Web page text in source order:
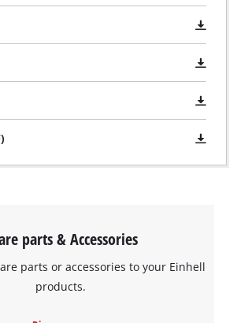
We need your consent to load the
parts & Accessories
parts or accessories to your Einhell
products.